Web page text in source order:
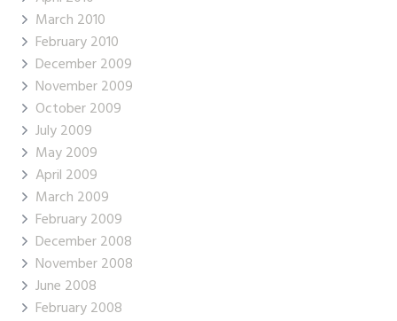
March 2010
February 2010
December 2009
November 2009
October 2009
July 2009
May 2009
April 2009
March 2009
February 2009
December 2008
November 2008
June 2008
February 2008